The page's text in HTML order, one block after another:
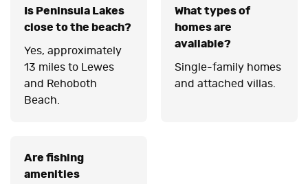
Is Peninsula Lakes
close to the beach?
Yes, approximately
13 miles to Lewes
and Rehoboth
Beach.
What types of
homes are
available?
Single-family homes
and attached villas.
Are fishing
amenities